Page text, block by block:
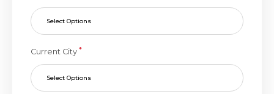
Select Options
Current City *
Select Options